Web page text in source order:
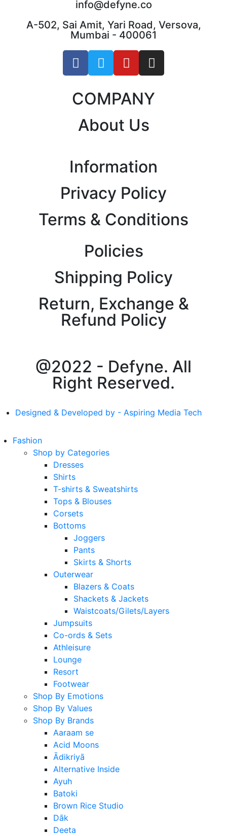
info@defyne.co
A-502, Sai Amit, Yari Road, Versova,
Mumbai - 400061
COMPANY
About Us
Information
Privacy Policy
Terms & Conditions
Policies
Shipping Policy
Return, Exchange &
Refund Policy
@2022 - Defyne. All
Right Reserved.
Designed & Developed by - Aspiring Media Tech
Fashion
Shop by Categories
Dresses
Shirts
T-shirts & Sweatshirts
Tops & Blouses
Corsets
Bottoms
Joggers
Pants
Skirts & Shorts
Outerwear
Blazers & Coats
Shackets & Jackets
Waistcoats/Gilets/Layers
Jumpsuits
Co-ords & Sets
Athleisure
Lounge
Resort
Footwear
Shop By Emotions
Shop By Values
Shop By Brands
Aaraam se
Acid Moons
Ādikriyā
Alternative Inside
Ayuh
Batoki
Brown Rice Studio
Dāk
Deeta